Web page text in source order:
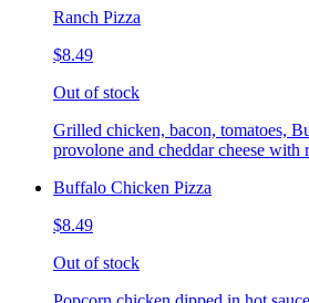
Ranch Pizza
$8.49
Out of stock
Grilled chicken, bacon, tomatoes,
provolone and cheddar cheese with
Buffalo Chicken Pizza
$8.49
Out of stock